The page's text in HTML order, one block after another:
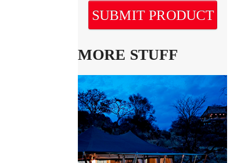
SUBMIT PRODUCT
MORE STUFF